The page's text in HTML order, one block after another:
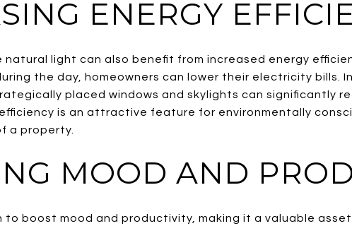
ENERGY
natural light can also benefit from increased energy
the day, homeowners can lower their electricity bills.
placed windows and skylights can significantly
is an attractive feature for environmentally
a property.
MOOD AND
to boost mood and productivity, making it a valuable asset